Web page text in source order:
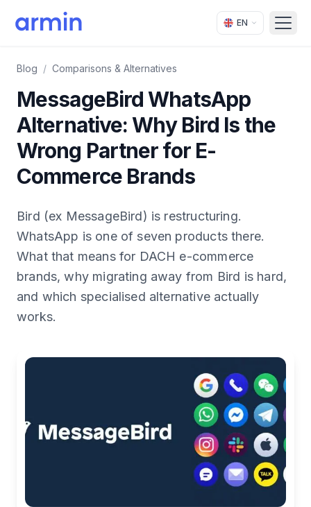
EN
Blog / Comparisons & Alternatives
MessageBird WhatsApp
Alternative: Why Bird Is the
Wrong Partner for E-
Commerce Brands
Bird (ex MessageBird) is restructuring.
WhatsApp is one of seven products there.
What that means for DACH e-commerce
brands, why migrating away from Bird is hard,
and which specialised alternative actually
works.